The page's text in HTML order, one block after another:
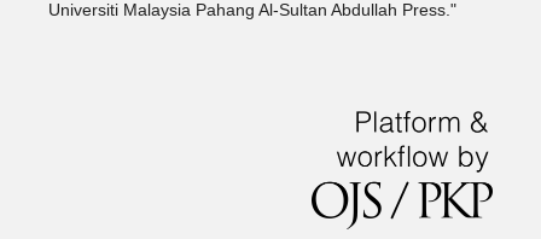
Universiti Malaysia Pahang Al-Sultan Abdullah Press."